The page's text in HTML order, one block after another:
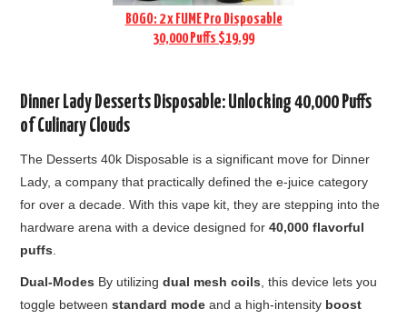
BOGO: 2 x FUME Pro Disposable
30,000 Puffs $19.99
Dinner Lady Desserts Disposable: Unlocking 40,000 Puffs
of Culinary Clouds
The Desserts 40k Disposable is a significant move for Dinner
Lady, a company that practically defined the e-juice category
for over a decade. With this vape kit, they are stepping into the
hardware arena with a device designed for40,000 flavorful
puffs
Dual-Modes By utilizingdual mesh coils this device lets you
toggle betweenstandard mode and a high-intensity boost